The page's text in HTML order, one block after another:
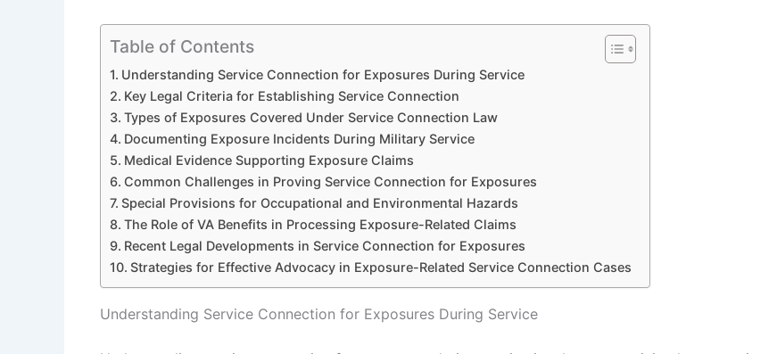
Table of Contents
Understanding Service Connection for Exposures During Service
Key Legal Criteria for Establishing Service Connection
Types of Exposures Covered Under Service Connection Law
Documenting Exposure Incidents During Military Service
Medical Evidence Supporting Exposure Claims
Common Challenges in Proving Service Connection for Exposures
Special Provisions for Occupational and Environmental Hazards
The Role of VA Benefits in Processing Exposure-Related Claims
Recent Legal Developments in Service Connection for Exposures
Strategies for Effective Advocacy in Exposure-Related Service Connection Cases
Understanding Service Connection for Exposures During Service